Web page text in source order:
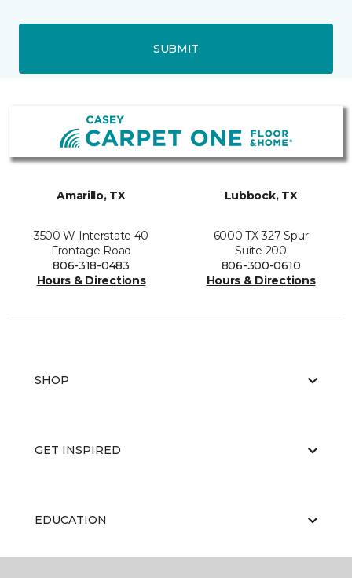
SUBMIT
Amarillo, TX
3500 W Interstate 40
Frontage Road
806-318-0483
Hours & Directions
Lubbock, TX
6000 TX-327 Spur
Suite 200
806-300-0610
Hours & Directions
SHOP
GET INSPIRED
EDUCATION